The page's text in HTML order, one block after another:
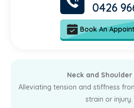
0426
Book An
Neck and Shoulder
Alleviating tension and stiffness
strain or injury.